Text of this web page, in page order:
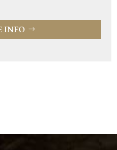
INFO